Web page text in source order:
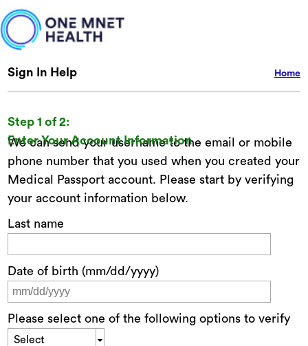
Home
Sign In Help
Step 1 of 2:
Enter Your Account Information
We can send your username to the email or mobile
phone number that you used when you created your
Medical Passport account. Please start by verifying
your account information below.
Last name
Date of birth (mm/dd/yyyy)
Please select one of the following options to verify
Select